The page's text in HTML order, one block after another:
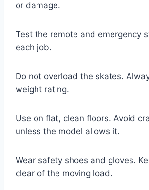
or damage.
Test the remote and emergency
each job.
Do not overload the skates.
weight rating.
Use on flat, clean floors. Avoid
unless the model allows it.
Wear safety shoes and gloves.
clear of the moving load.